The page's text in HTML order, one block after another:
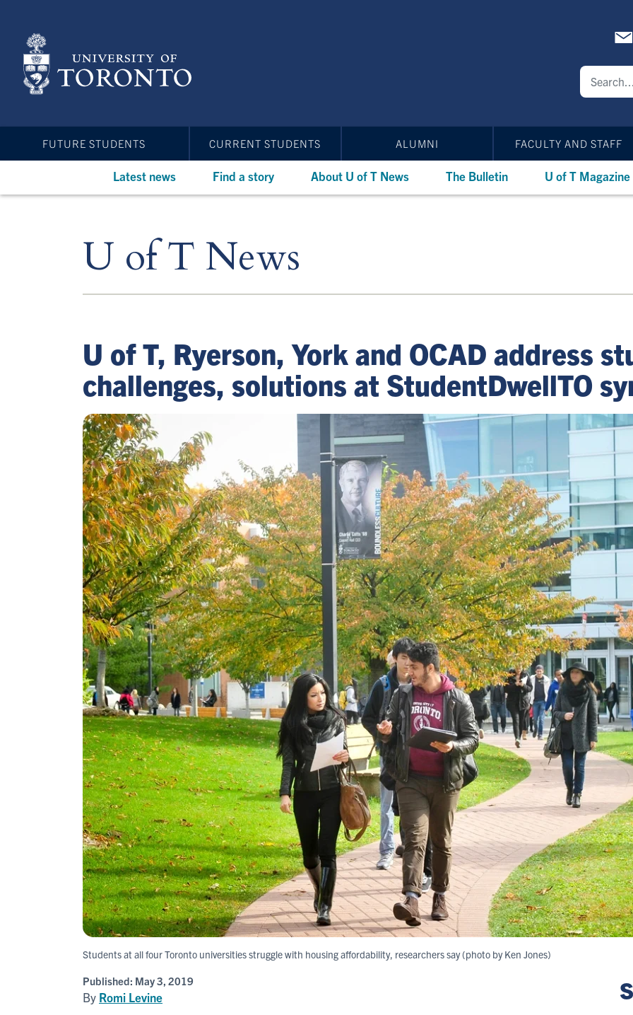
content
FUTURE STUDENTS CURRENT STUDENTS ALUMNI FACULTY AND STAFF
Latest news Find a story About U of T News The Bulletin U of T Magazine
U of T News
U of T, Ryerson, York and OCAD address
challenges, solutions at StudentDwellTO
Students at all four Toronto universities struggle with housing affordability, researchers say (photo by Ken Jones)
Published: May 3, 2019
By Romi Levine